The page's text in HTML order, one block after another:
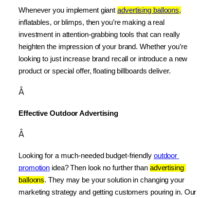
Whenever you implement giant advertising balloons,
inflatables, or blimps, then you’re making a real
investment in attention-grabbing tools that can really
heighten the impression of your brand. Whether you’re
looking to just increase brand recall or introduce a new
product or special offer, floating billboards deliver.
Â
Effective Outdoor Advertising
Â
Looking for a much-needed budget-friendly outdoor
promotion idea? Then look no further than advertising
balloons. They may be your solution in changing your
marketing strategy and getting customers pouring in. Our